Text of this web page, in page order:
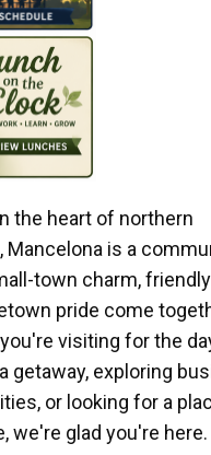
the heart of northern
Mancelona is a
town charm,
pride come
visiting for the
getaway, exploring
or looking for a
we're glad you're here.